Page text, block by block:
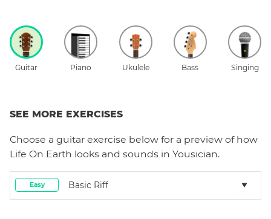
Guitar Piano Ukulele Bass Singing
SEE MORE EXERCISES
Choose a guitar exercise below for a preview of how
Life On Earth looks and sounds in Yousician.
Easy Basic Riff